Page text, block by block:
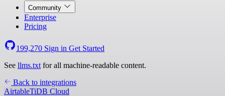
Community
Enterprise
Pricing
199,270 Sign in Get Started
See llms.txt for all machine-readable content.
Back to integrations
AirtableTiDB Cloud